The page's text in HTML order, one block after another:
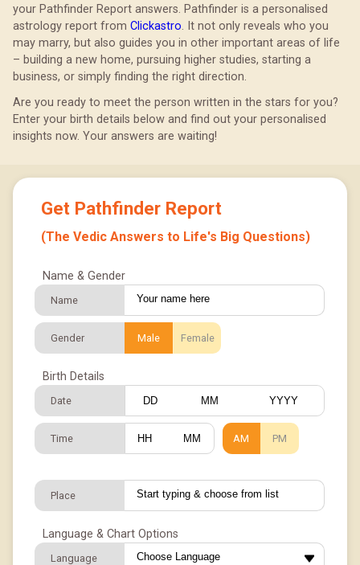
your Pathfinder Report answers. Pathfinder is a personalised
astrology report from Clickastro. It not only reveals who you
may marry, but also guides you in other important areas of life
– building a new home, pursuing higher studies, starting a
business, or simply finding the right direction.
Are you ready to meet the person written in the stars for you?
Enter your birth details below and find out your personalised
insights now. Your answers are waiting!
Get Pathfinder Report
(The Vedic Answers to Life's Big Questions)
Name & Gender
Name
Gender Male Female
Birth Details
Date
Time AM PM
Place
Language & Chart Options
Language